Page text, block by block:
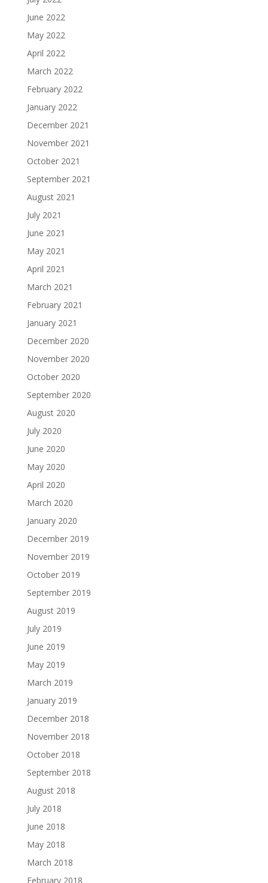
June 2022
May 2022
April 2022
March 2022
February 2022
January 2022
December 2021
November 2021
October 2021
September 2021
August 2021
July 2021
June 2021
May 2021
April 2021
March 2021
February 2021
January 2021
December 2020
November 2020
October 2020
September 2020
August 2020
July 2020
June 2020
May 2020
April 2020
March 2020
January 2020
December 2019
November 2019
October 2019
September 2019
August 2019
July 2019
June 2019
May 2019
March 2019
January 2019
December 2018
November 2018
October 2018
September 2018
August 2018
July 2018
June 2018
May 2018
March 2018
February 2018